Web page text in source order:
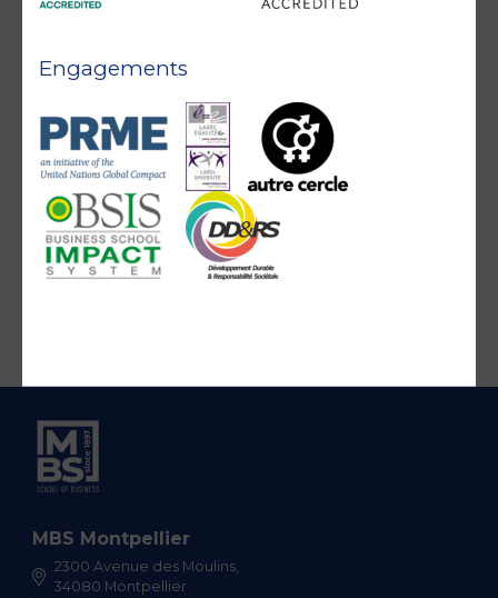
Engagements
MBS Montpellier
2300 Avenue des Moulins,
34080 Montpellier